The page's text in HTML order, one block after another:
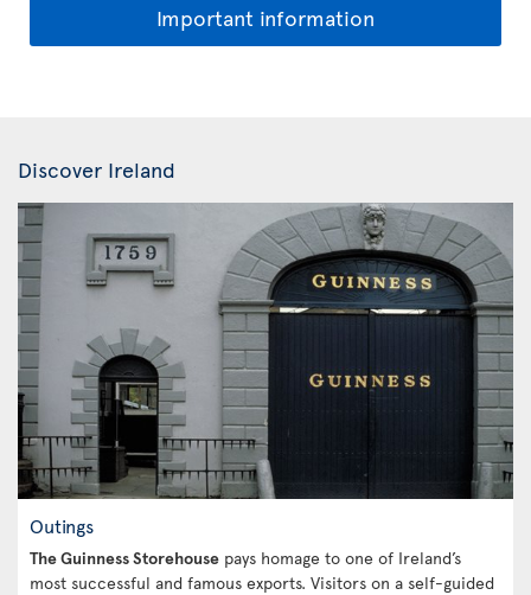
Important information
Discover Ireland
Outings
The Guinness Storehouse pays homage to one of Ireland’s
most successful and famous exports. Visitors on a self-guided